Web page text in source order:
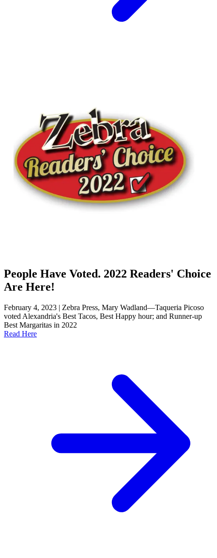
People Have Voted. 2022 Readers' Choice
Are Here!
February 4, 2023 | Zebra Press, Mary Wadland—Taqueria Picoso
voted Alexandria's Best Tacos, Best Happy hour; and Runner-up
Best Margaritas in 2022
Read Here